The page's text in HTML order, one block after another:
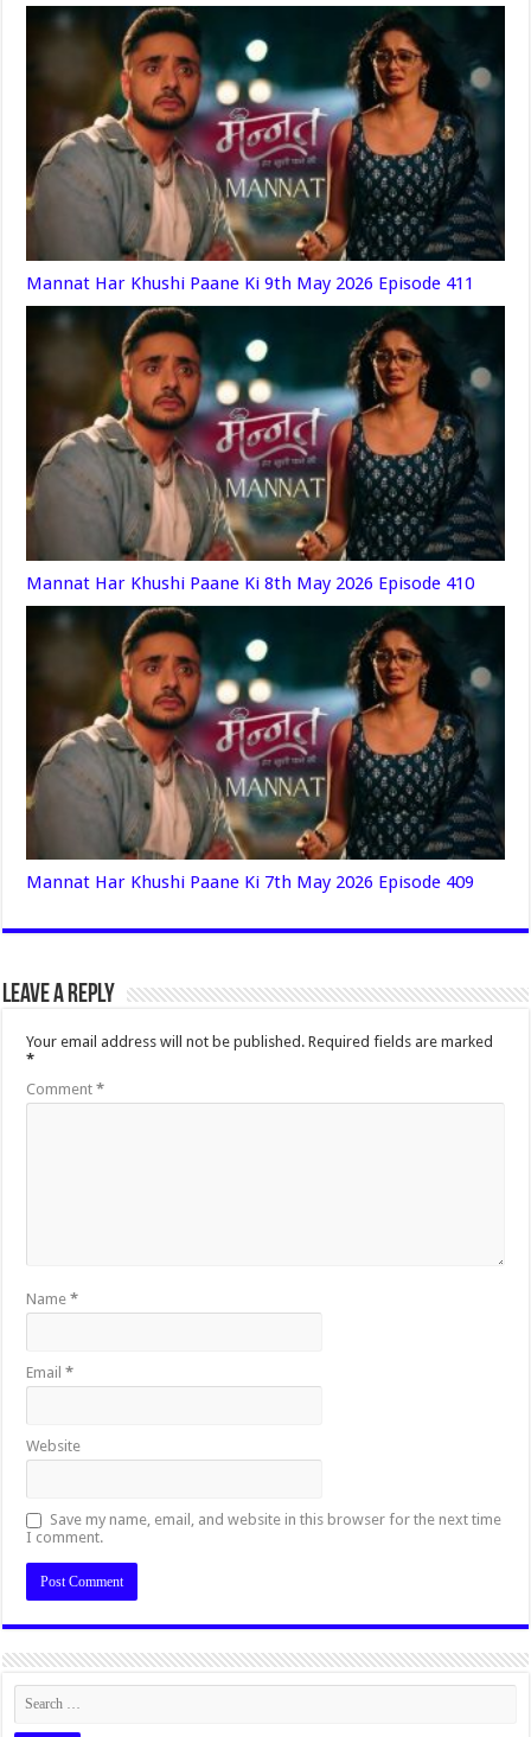
Mannat Har Khushi Paane Ki 9th May 2026 Episode 411
Mannat Har Khushi Paane Ki 8th May 2026 Episode 410
Mannat Har Khushi Paane Ki 7th May 2026 Episode 409
Leave a Reply
Your email address will not be published. Required fields are marked
*
Comment*
Name*
Email*
Website
Save my name, email, and website in this browser for the next time
I comment.